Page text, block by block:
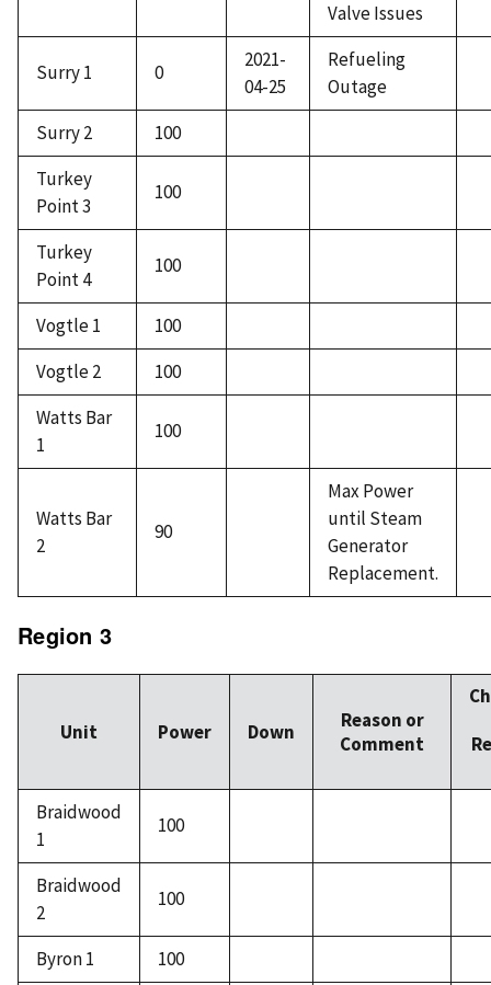
Valve Issues
Surry 1 0
2021-
04-25
Refueling
Outage
Surry 2
100
Turkey
Point 3
100
Turkey
Point 4
100
Vogtle 1
100
Vogtle 2
100
Watts Bar
1
100
Watts Bar
2
90
Max Power
until Steam
Generator
Replacement.
Region 3
Unit Power Down
Reason or
Comment
Braidwood
1
100
Braidwood
2
100
Byron 1
100